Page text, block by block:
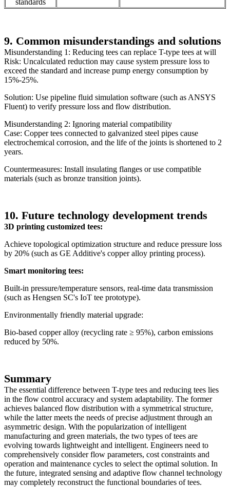
9. Common misunderstandings and solutions
Misunderstanding 1: Reducing tees can replace T-type tees at will
Risk: Uncalculated reduction may cause system pressure loss to
exceed the standard and increase pump energy consumption by
15%-25%.
Solution: Use pipeline fluid simulation software (such as ANSYS
Fluent) to verify pressure loss and flow distribution.
Misunderstanding 2: Ignoring material compatibility
Case: Copper tees connected to galvanized steel pipes cause
electrochemical corrosion, and the life of the joints is shortened to 2
years.
Countermeasures: Install insulating flanges or use compatible
materials (such as bronze transition joints).
10. Future technology development trends
3D printing customized tees:
Achieve topological optimization structure and reduce pressure loss
by 20% (such as GE Additive's copper alloy printing process).
Smart monitoring tees:
Built-in pressure/temperature sensors, real-time data transmission
(such as Hengsen SC's IoT tee prototype).
Environmentally friendly material upgrade:
Bio-based copper alloy (recycling rate ≥ 95%), carbon emissions
reduced by 50%.
Summary
The essential difference between T-type tees and reducing tees lies
in the flow control accuracy and system adaptability. The former
achieves balanced flow distribution with a symmetrical structure,
while the latter meets the needs of precise adjustment through an
asymmetric design. With the popularization of intelligent
manufacturing and green materials, the two types of tees are
evolving towards lightweight and intelligent. Engineers need to
comprehensively consider flow parameters, cost constraints and
operation and maintenance cycles to select the optimal solution. In
the future, integrated sensing and adaptive flow channel technology
may completely reconstruct the functional boundaries of tees.